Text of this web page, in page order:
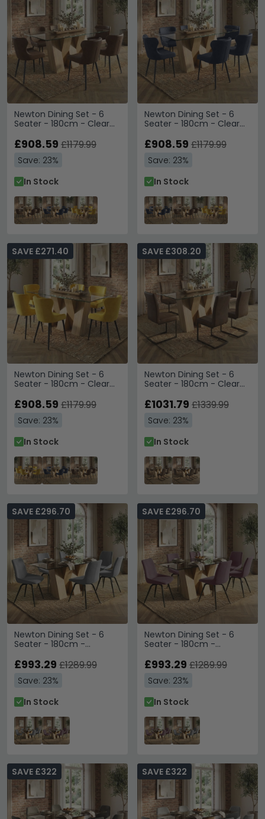
Newton Dining Set - 6
Seater - 180cm - Clear
Langley Brown Faux
Leather Chair
£908.59 £1179.99
Save: 23%
In Stock
Newton Dining Set - 6
Seater - 180cm - Clear
Langley Grey Faux
Leather Chair
£908.59 £1179.99
Save: 23%
In Stock
Newton Dining Set - 6
Seater - 180cm - Clear
Langley Yellow Fabric
Chair
SAVE £271.40
£908.59 £1179.99
Save: 23%
In Stock
Newton Dining Set - 6
Seater - 180cm - Clear
Vintage Brown Faux
Leather Cantilever Chair
SAVE £308.20
£1031.79 £1339.99
Save: 23%
In Stock
Newton Dining Set - 6
Seater - 180cm -
Natural - 6 Malcom Grey
Fabric Swivel Chair
SAVE £296.70
£993.29 £1289.99
Save: 23%
In Stock
Newton Dining Set - 6
Seater - 180cm -
Natural - 6 Malcom Pink
Fabric Swivel Chair
SAVE £296.70
£993.29 £1289.99
Save: 23%
In Stock
SAVE £322 SAVE £322